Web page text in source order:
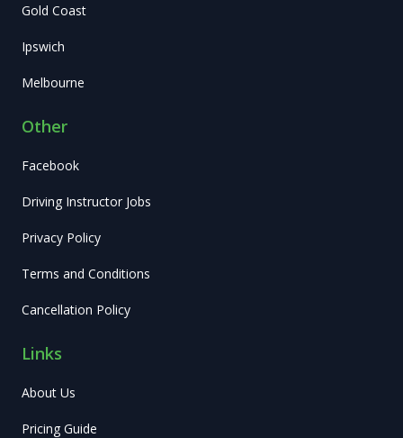
Gold Coast
Ipswich
Melbourne
Other
Facebook
Driving Instructor Jobs
Privacy Policy
Terms and Conditions
Cancellation Policy
Links
About Us
Pricing Guide